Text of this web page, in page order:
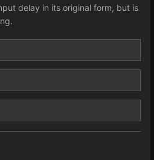
delay in its original form, but is